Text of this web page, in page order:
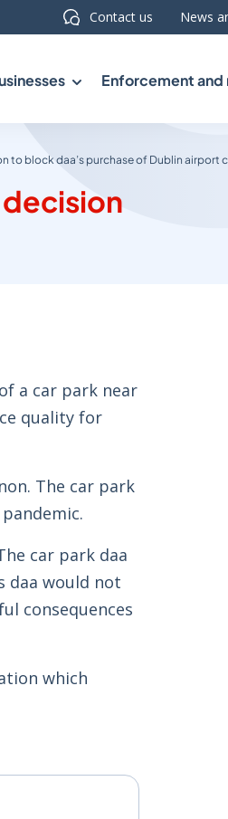
Contact us News
Enforcement and
to block daa’s purchase of Dublin airport
a car park near
quality for
The car park
car park daa
daa would not
consequences
which